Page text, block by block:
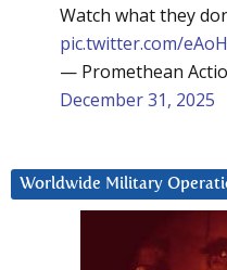
Watch what they
pic.twitter.com/
— Promethean
December 31, 2025
Worldwide Military